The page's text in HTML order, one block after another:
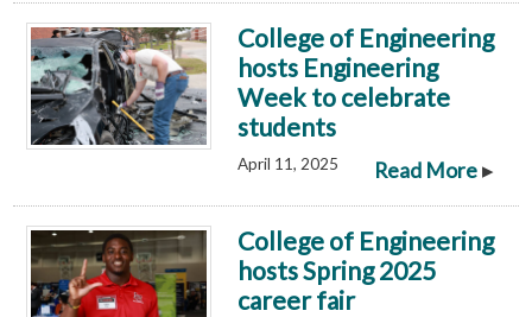
College of Engineering
hosts Engineering
Week to celebrate
students
Read More▸
April 11, 2025
College of Engineering
hosts Spring 2025
career fair